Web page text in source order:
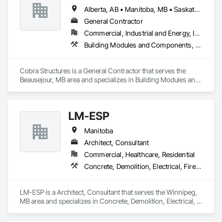
Alberta, AB • Manitoba, MB • Saskatoon, SK • British Columbia
General Contractor
Commercial, Industrial and Energy, Infrastructure, Institutional
Building Modules and Components, Electrical, General Construction Management, Natural Roof Coverings, Structural Steel Framing Erection, Structural Steel Framing Fabrication
Cobra Structures is a General Contractor that serves the
Beausejour, MB area and specializes in Building Modules and
LM-ESP
Manitoba
Architect, Consultant
Commercial, Healthcare, Residential
Concrete, Demolition, Electrical, Fire Suppression, Heating Ventilating and Air Conditioning HVAC, Landscaping, Masonry, Plumbing, Rough Carpentry, Structural Steel
LM-ESP is a Architect, Consultant that serves the Winnipeg,
MB area and specializes in Concrete, Demolition, Electrical,